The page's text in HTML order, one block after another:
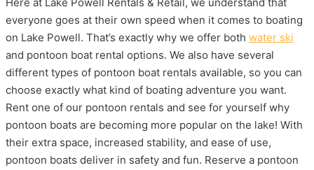
everyone goes at their own speed when it comes to boating
on Lake Powell. That’s exactly why we offer both water ski
and pontoon boat rental options. We also have several
different types of pontoon boat rentals available, so you can
choose exactly what kind of boating adventure you want.
Rent one of our pontoon rentals and see for yourself why
pontoon boats are becoming more popular on the lake! With
their extra space, increased stability, and ease of use,
pontoon boats deliver in safety and fun. Reserve a pontoon